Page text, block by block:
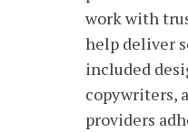
work with
help deliver
included
copywriters,
providers